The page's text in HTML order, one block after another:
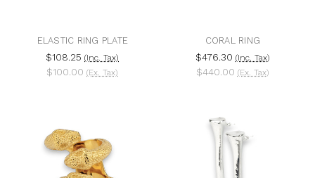
ELASTIC RING PLATE
$108.25 (Inc. Tax)
$100.00 (Ex. Tax)
CORAL RING
$476.30 (Inc. Tax)
$440.00 (Ex. Tax)